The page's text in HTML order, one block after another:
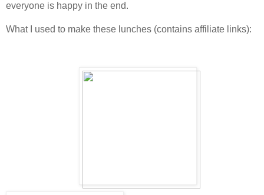
everyone is happy in the end.
What I used to make these lunches (contains affiliate links):